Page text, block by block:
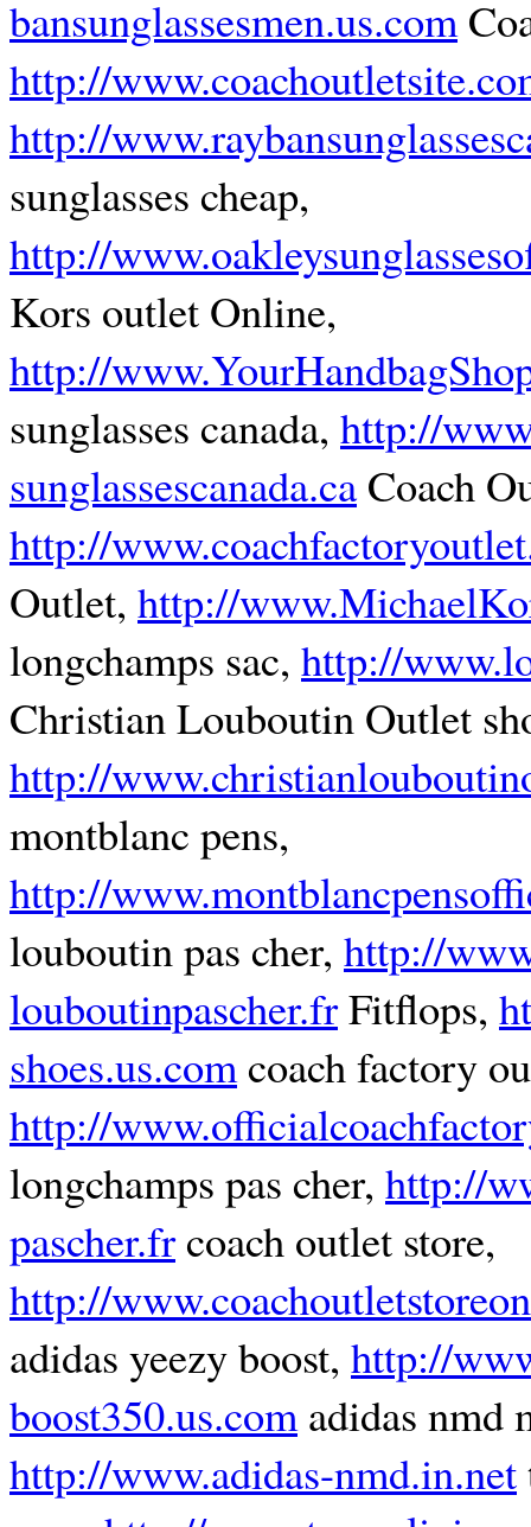
bansunglassesmen.us.com
http://
http://
sunglasses cheap,
http://
Kors outlet Online,
http://
sunglasses canada, http://
sunglassescanada.ca Coach
http://
Outlet, http://
longchamps sac, http://
Christian Louboutin Outlet
http://
montblanc pens,
http://
louboutin pas cher, http://
louboutinpascher.frFitflops,
shoes.us.comcoach factory
http://
longchamps pas cher, http://
pascher.frcoach outlet store,
http://
adidas yeezy boost, http://
boost350.us.comadidas nmd
http://www.adidas-nmd.in.net